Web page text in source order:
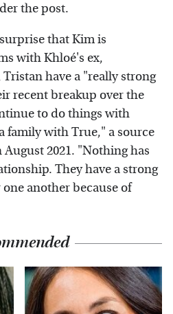
the post.
that Kim is
with Khloé's ex,
have a "really strong
recent breakup over the
to do things with
family with True," a source
August 2021. "Nothing has
They have a strong
another because of